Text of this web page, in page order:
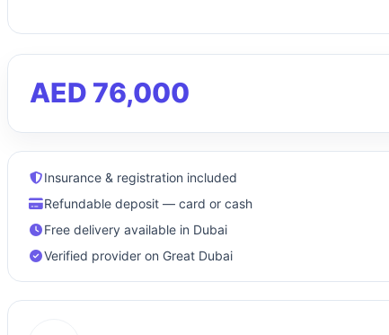
AED 76,000
Insurance & registration included
Refundable deposit — card or cash
Free delivery available in Dubai
Verified provider on Great Dubai